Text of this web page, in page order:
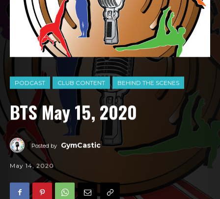
PODCAST CLUB CONTENT BEHIND THE SCENES
BTS May 15, 2020
Posted by GymCastic
May 14, 2020